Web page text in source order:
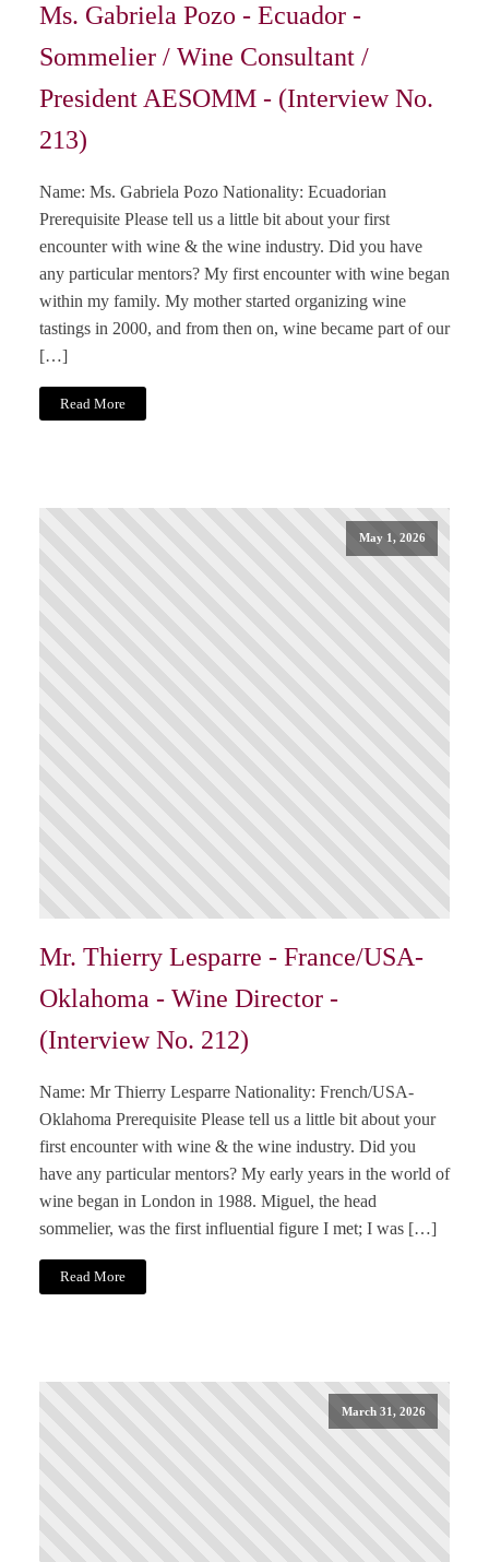
Ms. Gabriela Pozo - Ecuador -
Sommelier / Wine Consultant /
President AESOMM - (Interview No.
213)
Name: Ms. Gabriela Pozo Nationality: Ecuadorian
Prerequisite Please tell us a little bit about your first
encounter with wine & the wine industry. Did you have
any particular mentors? My first encounter with wine began
within my family. My mother started organizing wine
tastings in 2000, and from then on, wine became part of our
[…]
Read More
May 1, 2026
Mr. Thierry Lesparre - France/USA-
Oklahoma - Wine Director -
(Interview No. 212)
Name: Mr Thierry Lesparre Nationality: French/USA-
Oklahoma Prerequisite Please tell us a little bit about your
first encounter with wine & the wine industry. Did you
have any particular mentors? My early years in the world of
wine began in London in 1988. Miguel, the head
sommelier, was the first influential figure I met; I was […]
Read More
March 31, 2026